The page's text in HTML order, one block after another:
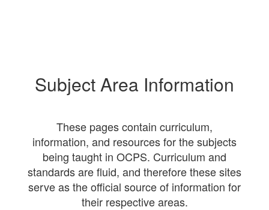
Subject Area Information
These pages contain curriculum,
information, and resources for the subjects
being taught in OCPS. Curriculum and
standards are fluid, and therefore these sites
serve as the official source of information for
their respective areas.